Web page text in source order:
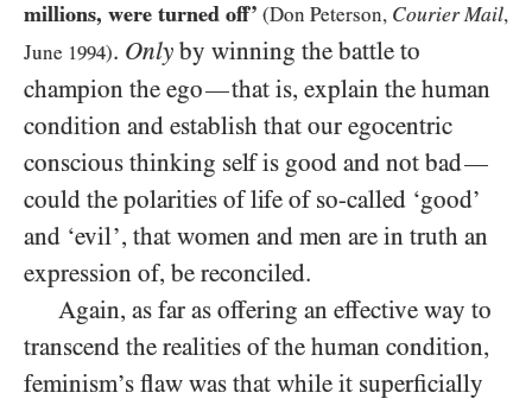
millions, were turned off’ (Don Peterson, Courier Mail,
June 1994). Only by winning the battle to
champion the ego—that is, explain the human
condition and establish that our egocentric
conscious thinking self is good and not bad—
could the polarities of life of so-called ‘good’
and ‘evil’, that women and men are in truth an
expression of, be reconciled.
Again, as far as offering an effective way to
transcend the realities of the human condition,
feminism’s flaw was that while it superficially